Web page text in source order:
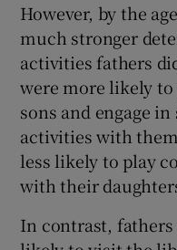
However, by the
much stronger
activities fathers
were more likely
sons and engage
activities with
less likely to play
with their
In contrast,